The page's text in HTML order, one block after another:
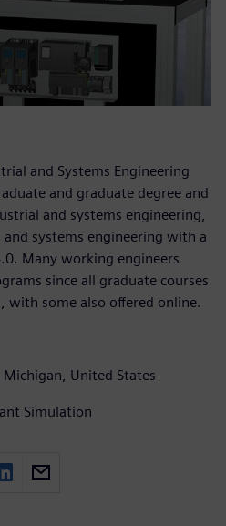
and Systems Engineering
and graduate degree and
and systems engineering,
systems engineering with a
Many working engineers
since all graduate courses
with some also offered online.
Michigan, United States
Simulation